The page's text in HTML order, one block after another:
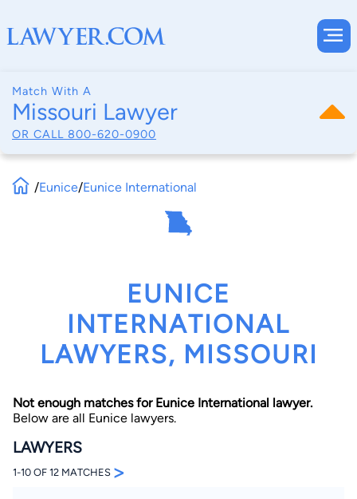
Match With A
Missouri Lawyer
OR CALL 800-620-0900
/Eunice/Eunice International
EUNICE
INTERNATIONAL
LAWYERS, MISSOURI
Not enough matches for Eunice International lawyer.
Below are all Eunice lawyers.
LAWYERS
1-10 OF 12 MATCHES >